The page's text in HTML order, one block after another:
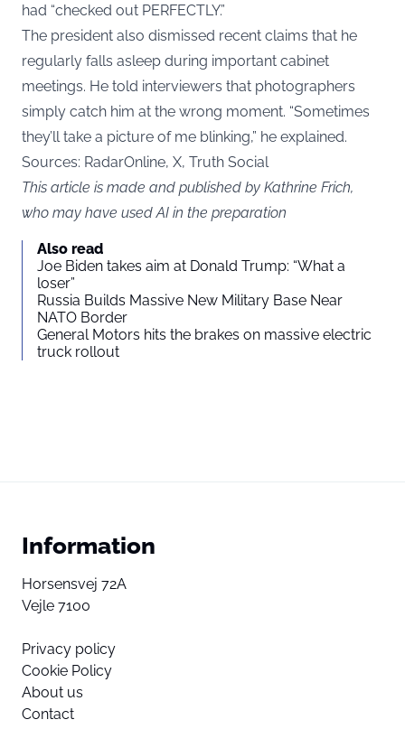
had “checked out PERFECTLY.”
The president also dismissed recent claims that he
regularly falls asleep during important cabinet
meetings. He told interviewers that photographers
simply catch him at the wrong moment. “Sometimes
they’ll take a picture of me blinking,” he explained.
Sources: RadarOnline, X, Truth Social
This article is made and published by Kathrine Frich,
who may have used AI in the preparation
Also read
Joe Biden takes aim at Donald Trump: “What a
loser”
Russia Builds Massive New Military Base Near
NATO Border
General Motors hits the brakes on massive electric
truck rollout
Information
Horsensvej 72A
Vejle 7100
Privacy policy
Cookie Policy
About us
Contact